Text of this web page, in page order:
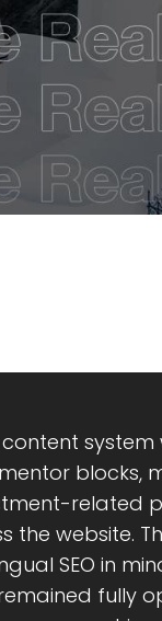
blocks,
related
the website.
SEO in
fully